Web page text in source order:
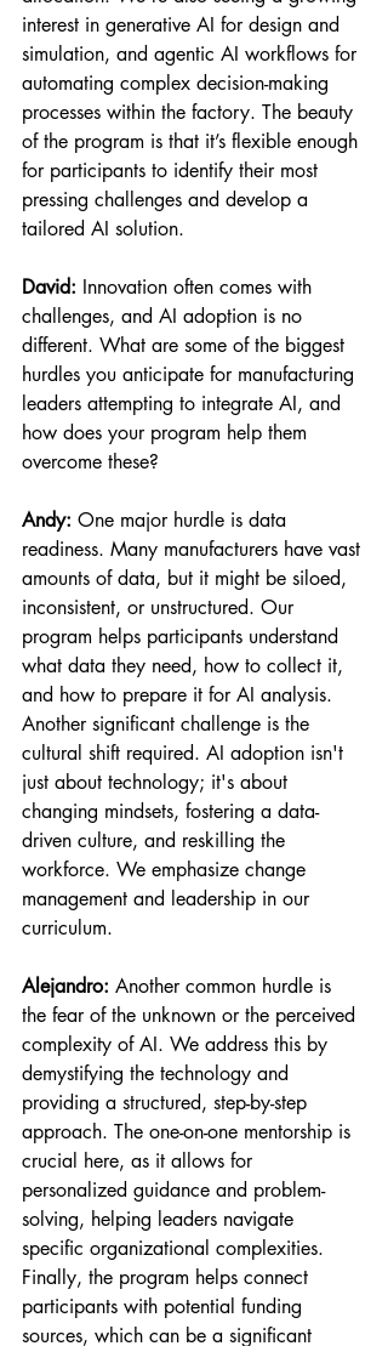
interest in generative AI for design and
simulation, and agentic AI workflows for
automating complex decision-making
processes within the factory. The beauty
of the program is that it’s flexible enough
for participants to identify their most
pressing challenges and develop a
tailored AI solution.
David: Innovation often comes with
challenges, and AI adoption is no
different. What are some of the biggest
hurdles you anticipate for manufacturing
leaders attempting to integrate AI, and
how does your program help them
overcome these?
Andy: One major hurdle is data
readiness. Many manufacturers have vast
amounts of data, but it might be siloed,
inconsistent, or unstructured. Our
program helps participants understand
what data they need, how to collect it,
and how to prepare it for AI analysis.
Another significant challenge is the
cultural shift required. AI adoption isn't
just about technology; it's about
changing mindsets, fostering a data-
driven culture, and reskilling the
workforce. We emphasize change
management and leadership in our
curriculum.
Alejandro: Another common hurdle is
the fear of the unknown or the perceived
complexity of AI. We address this by
demystifying the technology and
providing a structured, step-by-step
approach. The one-on-one mentorship is
crucial here, as it allows for
personalized guidance and problem-
solving, helping leaders navigate
specific organizational complexities.
Finally, the program helps connect
participants with potential funding
sources, which can be a significant